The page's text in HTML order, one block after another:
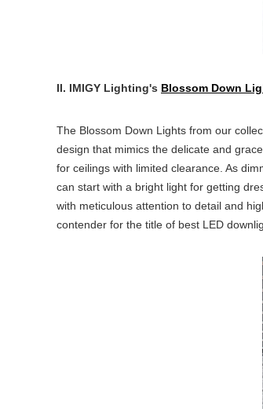
II. IMIGY Lighting's Blossom Down
The Blossom Down Lights from our
design that mimics the delicate and
for ceilings with limited clearance. As
can start with a bright light for getting
with meticulous attention to detail and
contender for the title of best LED